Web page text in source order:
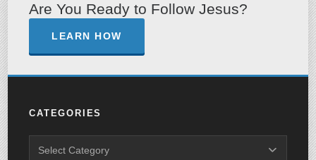
Are You Ready to Follow Jesus?
LEARN HOW
CATEGORIES